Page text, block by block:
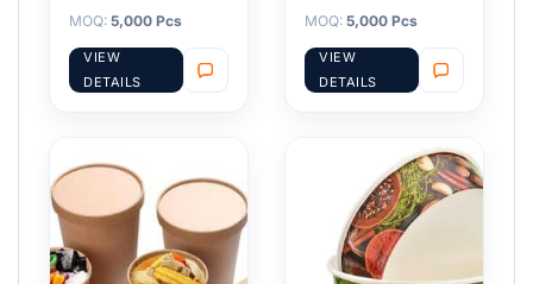
MOQ: 5,000 Pcs
VIEW
DETAILS
MOQ: 5,000 Pcs
VIEW
DETAILS